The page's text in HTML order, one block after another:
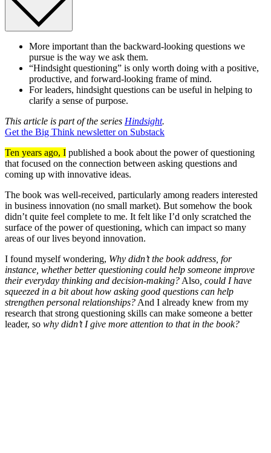
More important than the backward-looking questions we
pursue is the way we ask them.
“Hindsight questioning” is only worth doing with a positive,
productive, and forward-looking frame of mind.
For leaders, hindsight questions can be useful in helping to
clarify a sense of purpose.
This article is part of the series Hindsight.
Get the Big Think newsletter on Substack
Ten years ago, I published a book about the power of questioning
that focused on the connection between asking questions and
coming up with innovative ideas.
The book was well-received, particularly among readers interested
in business innovation (no small market). But somehow the book
didn’t quite feel complete to me. It felt like I’d only scratched the
surface of the power of questioning, which can impact so many
areas of our lives beyond innovation.
I found myself wondering, Why didn’t the book address, for
instance, whether better questioning could help someone improve
their everyday thinking and decision-making? Also , could I have
squeezed in a bit about how asking good questions can help
strengthen personal relationships? And I already knew from my
research that strong questioning skills can make someone a better
leader, so why didn’t I give more attention to that in the book?